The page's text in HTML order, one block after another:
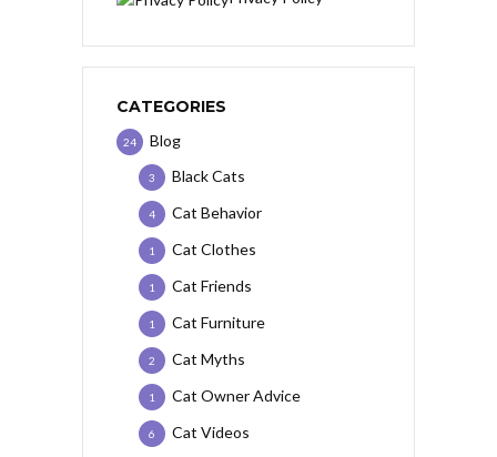
CATEGORIES
Blog
24
Black Cats
3
Cat Behavior
4
Cat Clothes
1
Cat Friends
1
Cat Furniture
1
Cat Myths
2
Cat Owner Advice
1
Cat Videos
6